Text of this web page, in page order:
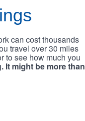
can cost thousands
travel over 30 miles
to see how much you
It might be more than